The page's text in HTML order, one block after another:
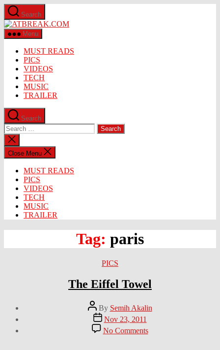
Skip
to
the
content
Search
ATBREAK.COM
Menu
MUST READS
PICS
VIDEOS
TECH
MUSIC
TRAILER
Search
Search
for:
Close
search
Close Menu
MUST READS
PICS
VIDEOS
TECH
MUSIC
TRAILER
Tag: paris
Categories
PICS
The Eiffel Towel
Post
author
By Semih Akalin
Post
date
Nov 23, 2011
No Commentson
The